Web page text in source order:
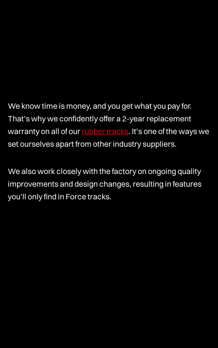
We know time is money, and you get what you pay for.
That’s why we confidently offer a 2-year replacement
warranty on all of our rubber tracks. It’s one of the ways we
set ourselves apart from other industry suppliers.
We also work closely with the factory on ongoing quality
improvements and design changes, resulting in features
you’ll only find in Force tracks.